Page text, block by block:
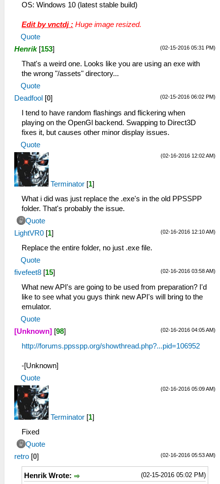
OS: Windows 10 (latest stable build)
Edit by vnctdj : Huge image resized.
Quote
(02-15-2016 05:31 PM)
Henrik [153]
That's a weird one. Looks like you are using an exe with
the wrong "/assets" directory...
Quote
(02-15-2016 06:02 PM)
Deadfool [0]
I tend to have random flashings and flickering when
playing on the OpenGl backend. Swapping to Direct3D
fixes it, but causes other minor display issues.
Quote
(02-16-2016 12:02 AM)
Terminator [1]
What i did was just replace the .exe's in the old PPSSPP
folder. That's probably the issue.
Quote
(02-16-2016 12:10 AM)
LightVR0 [1]
Replace the entire folder, no just .exe file.
Quote
(02-16-2016 03:58 AM)
fivefeet8 [15]
What new API's are going to be used from preparation? I'd
like to see what you guys think new API's will bring to the
emulator.
Quote
(02-16-2016 04:05 AM)
[Unknown] [98]
http://forums.ppsspp.org/showthread.php?...pid=106952
-[Unknown]
Quote
(02-16-2016 05:09 AM)
Terminator [1]
Fixed
Quote
(02-16-2016 05:53 AM)
retro [0]
(02-15-2016 05:02 PM)
Henrik Wrote: